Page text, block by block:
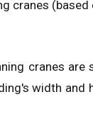
cranes
cranes
width